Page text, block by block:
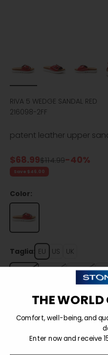
RIVA 5 WEDGE SANDAL RED
216098-2FF
patent leather upper
Sale price
$68.99Regular price
$114.99-40%
Save $46.00
Color:
Taglia: EU US UK
38
THE WORLD
Comfort, well-being, and
Enter now and receive